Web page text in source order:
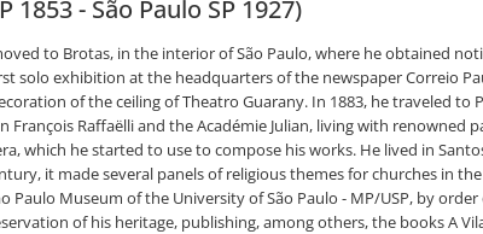
- São Paulo SP 1927)
to Brotas, in the interior of São Paulo, where he obtained
solo exhibition at the headquarters of the newspaper Correio
of the ceiling of Theatro Guarany. In 1883, he traveled
Raffaëlli and the Académie Julian, living with
which he started to use to compose his works. He lived in
it made several panels of religious themes for churches in
Paulo Museum of the University of São Paulo - MP/USP, by
of his heritage, publishing, among others, the books A